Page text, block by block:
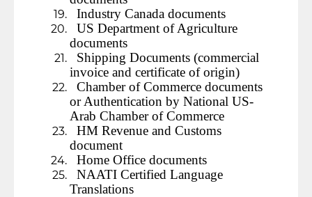
Industry Canada documents
US Department of Agriculture
documents
Shipping Documents (commercial
invoice and certificate of origin)
Chamber of Commerce documents
or Authentication by National US-
Arab Chamber of Commerce
HM Revenue and Customs
document
Home Office documents
NAATI Certified Language
Translations